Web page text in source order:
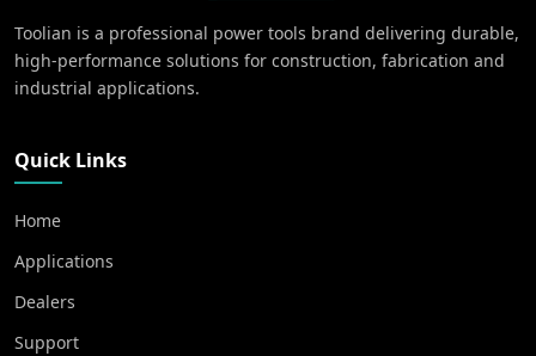
Toolian is a professional power tools brand delivering durable,
high-performance solutions for construction, fabrication and
industrial applications.
Quick Links
Home
Applications
Dealers
Support